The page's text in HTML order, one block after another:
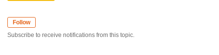
Follow
Subscribe to receive notifications from this topic.